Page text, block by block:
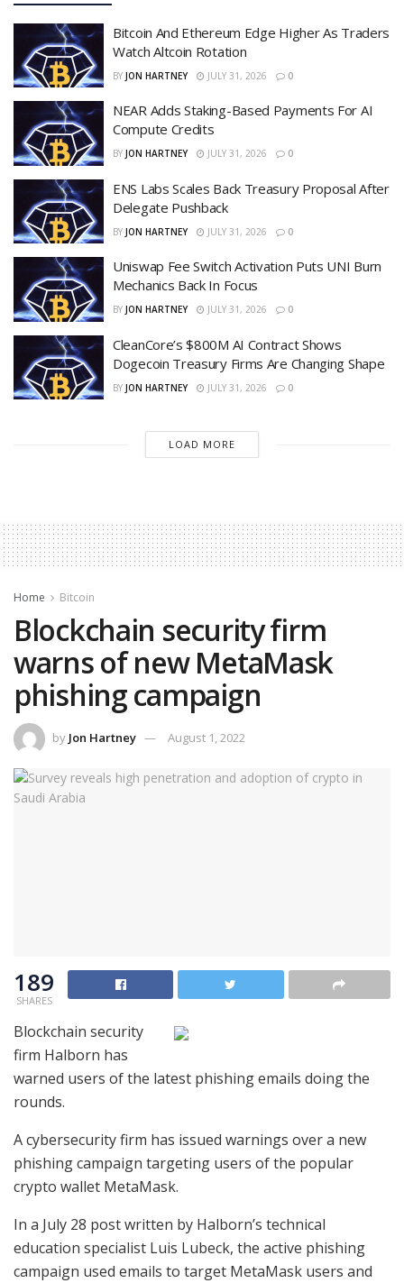
Bitcoin And Ethereum Edge Higher As Traders
Watch Altcoin Rotation
BY JON HARTNEY JULY 31, 2026 0
NEAR Adds Staking-Based Payments For AI
Compute Credits
BY JON HARTNEY JULY 31, 2026 0
ENS Labs Scales Back Treasury Proposal After
Delegate Pushback
BY JON HARTNEY JULY 31, 2026 0
Uniswap Fee Switch Activation Puts UNI Burn
Mechanics Back In Focus
BY JON HARTNEY JULY 31, 2026 0
CleanCore’s $800M AI Contract Shows
Dogecoin Treasury Firms Are Changing Shape
BY JON HARTNEY JULY 31, 2026 0
LOAD MORE
Home Bitcoin
Blockchain security firm
warns of new MetaMask
phishing campaign
by Jon Hartney August 1, 2022
189
SHARES
Blockchain security
firm Halborn has
warned users of the latest phishing emails doing the
rounds.
A cybersecurity firm has issued warnings over a new
phishing campaign targeting users of the popular
crypto wallet MetaMask.
In a July 28 post written by Halborn’s technical
education specialist Luis Lubeck, the active phishing
campaign used emails to target MetaMask users and